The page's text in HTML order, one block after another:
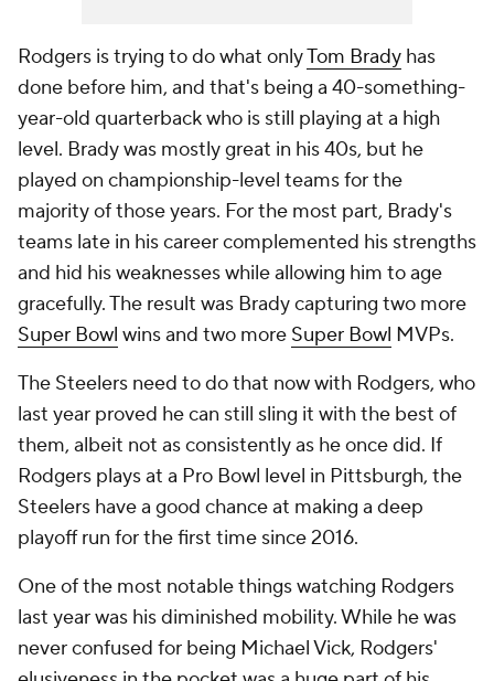
Rodgers is trying to do what onlyTom Brady has
done before him, and that's being a 40-something-
year-old quarterback who is still playing at a high
level. Brady was mostly great in his 40s, but he
played on championship-level teams for the
majority of those years. For the most part, Brady's
teams late in his career complemented his strengths
and hid his weaknesses while allowing him to age
gracefully. The result was Brady capturing two more
Super Bowl wins and two more Super Bowl MVPs.
The Steelers need to do that now with Rodgers, who
last year proved he can still sling it with the best of
them, albeit not as consistently as he once did. If
Rodgers plays at a Pro Bowl level in Pittsburgh, the
Steelers have a good chance at making a deep
playoff run for the first time since 2016.
One of the most notable things watching Rodgers
last year was his diminished mobility. While he was
never confused for being Michael Vick, Rodgers'